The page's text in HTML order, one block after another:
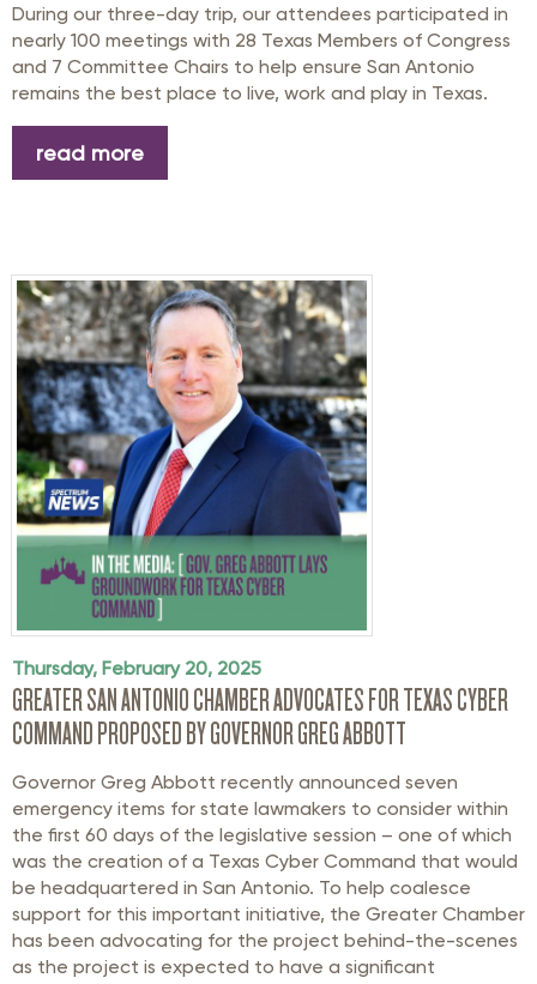
During our three-day trip, our attendees participated in
nearly 100 meetings with 28 Texas Members of Congress
and 7 Committee Chairs to help ensure San Antonio
remains the best place to live, work and play in Texas.
read more
Thursday, February 20, 2025
GREATER SAN ANTONIO CHAMBER ADVOCATES FOR TEXAS CYBER
COMMAND PROPOSED BY GOVERNOR GREG ABBOTT
Governor Greg Abbott recently announced seven
emergency items for state lawmakers to consider within
the first 60 days of the legislative session – one of which
was the creation of a Texas Cyber Command that would
be headquartered in San Antonio. To help coalesce
support for this important initiative, the Greater Chamber
has been advocating for the project behind-the-scenes
as the project is expected to have a significant